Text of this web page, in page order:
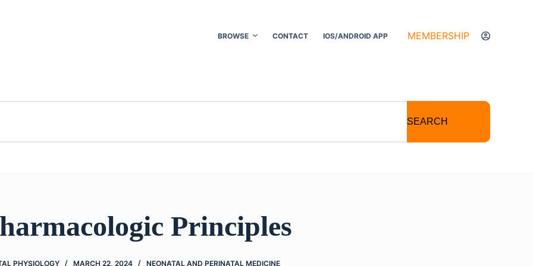
BROWSE CONTACT IOS/ANDROID APP MEMBERSHIP
SEARCH
Principles
PHYSIOLOGY MARCH 22, 2024 NEONATAL AND PERINATAL MEDICINE